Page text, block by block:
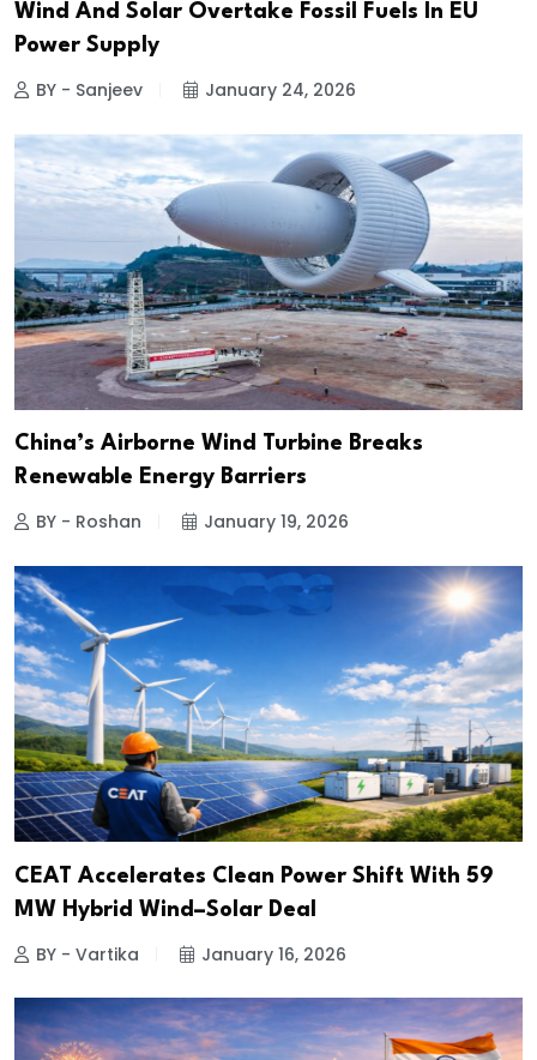
Wind And Solar Overtake Fossil Fuels In EU
Power Supply
BY - Sanjeev January 24, 2026
China’s Airborne Wind Turbine Breaks
Renewable Energy Barriers
BY - Roshan January 19, 2026
CEAT Accelerates Clean Power Shift With 59
MW Hybrid Wind–Solar Deal
BY - Vartika January 16, 2026